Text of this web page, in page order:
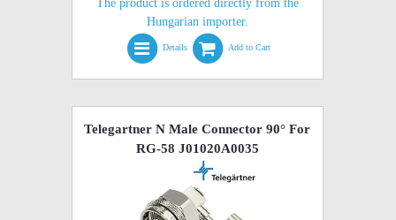
The product is ordered directly from the
Hungarian importer.
Details Add to Cart
Telegartner N Male Connector 90° For
RG-58 J01020A0035